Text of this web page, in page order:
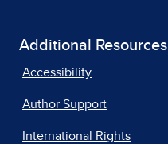
Additional Resources
Accessibility
Author Support
International Rights